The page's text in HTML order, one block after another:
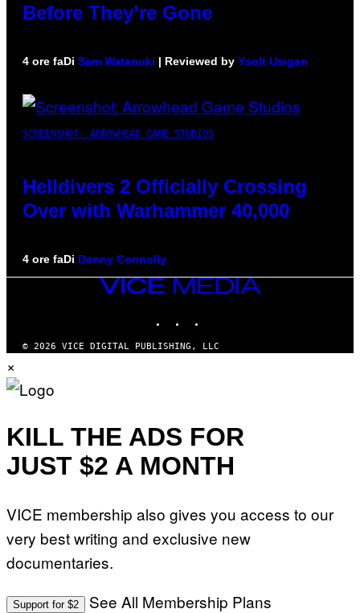
Before They’re Gone
4 ore faDi Sam Watanuki | Reviewed by Ysolt Usigan
SCREENSHOT: ARROWHEAD GAME STUDIOS
Helldivers 2 Officially Crossing
Over with Warhammer 40,000
4 ore faDi Denny Connolly
VICE
MEDIA
© 2026 VICE DIGITAL PUBLISHING, LLC
×
KILL THE ADS FOR
JUST $2 A MONTH
VICE membership also gives you access to our
very best writing and exclusive new
documentaries.
Support for $2 See All Membership Plans